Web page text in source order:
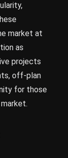
market at
as
projects
off-plan
for those